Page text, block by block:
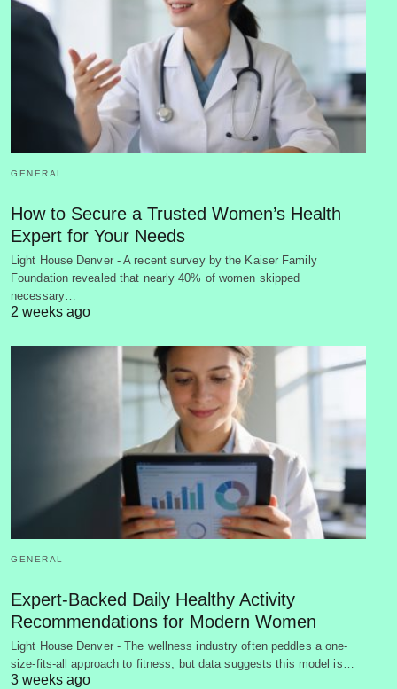
GENERAL
How to Secure a Trusted Women’s Health
Expert for Your Needs
Light House Denver - A recent survey by the Kaiser Family
Foundation revealed that nearly 40% of women skipped
necessary…
2 weeks ago
GENERAL
Expert-Backed Daily Healthy Activity
Recommendations for Modern Women
Light House Denver - The wellness industry often peddles a one-
size-fits-all approach to fitness, but data suggests this model is…
3 weeks ago